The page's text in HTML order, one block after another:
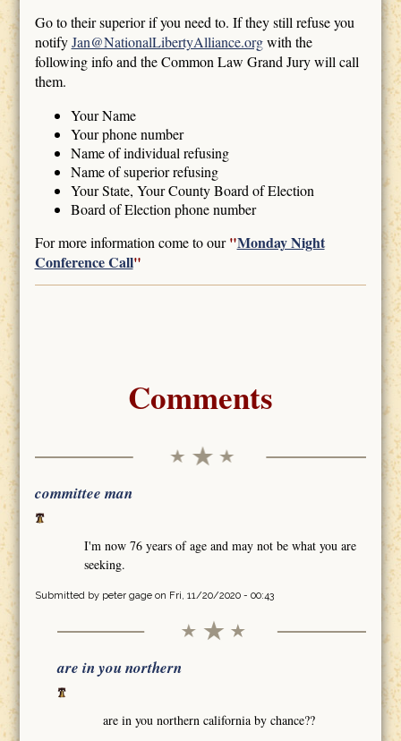
Go to their superior if you need to. If they still refuse you
notifyJan@NationalLibertyAlliance.orgwith the
following info and the Common Law Grand Jury will call
them.
Your Name
Your phone number
Name of individual refusing
Name of superior refusing
Your State, Your County Board of Election
Board of Election phone number
For more information come to our"Monday Night
Conference Call"
Comments
committee man
I'm now 76 years of age and may not be what you are
seeking.
Submitted by peter gageon Fri, 11/20/2020 - 00:43
are in you northern
are in you northern california by chance??